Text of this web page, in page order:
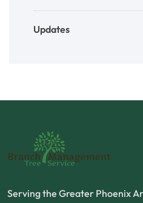
Updates
Serving the Greater Phoenix